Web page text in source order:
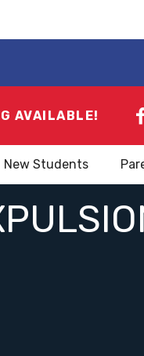
AVAILABLE!
New Students